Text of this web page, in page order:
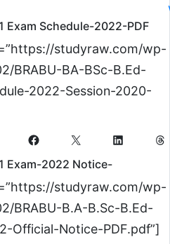
Exam Schedule-2022-PDF
studyraw.com/wp-
BRABU-BA-BSc-B.Ed-
2022-Session-2020-
Exam-2022 Notice-
studyraw.com/wp-
BRABU-B.A-B.Sc-B.Ed-
Official-Notice-PDF.pdf”]